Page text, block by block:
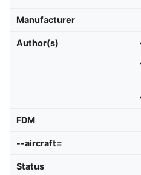
Manufacturer
Author(s)
FDM
--aircraft=
Status